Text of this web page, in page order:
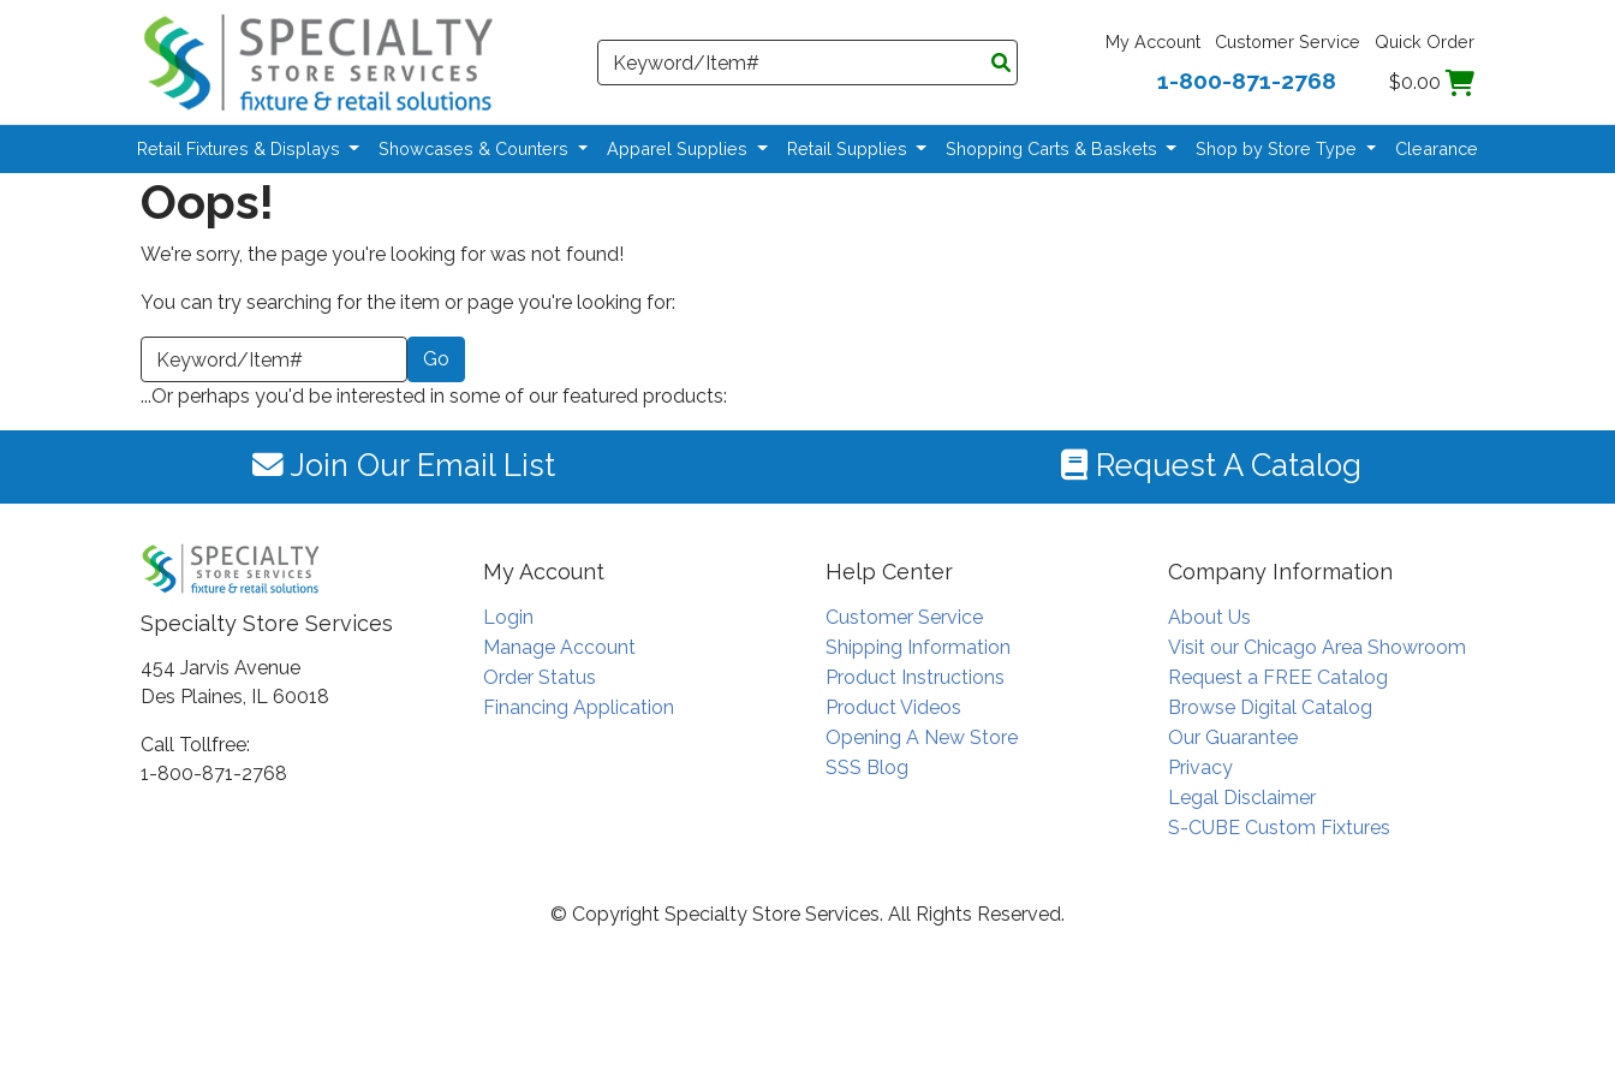
Skip to main content
Search
My Account Customer Service Quick Order
1-800-871-2768 $0.00
Retail Fixtures & Displays Showcases & Counters Apparel Supplies Retail Supplies Shopping Carts & Baskets Shop by Store Type Clearance
Oops!
We're sorry, the page you're looking for was not found!
You can try searching for the item or page you're looking for:
a Keyword or Item Number
...Or perhaps you'd be interested in some of our featured products:
Join Our Email List Request A Catalog
Specialty Store Services
454 Jarvis Avenue
Des Plaines, IL 60018
Call Tollfree:
1-800-871-2768
My Account
Login
Manage Account
Order Status
Financing Application
Help Center
Customer Service
Shipping Information
Product Instructions
Product Videos
Opening A New Store
SSS Blog
Company Information
About Us
Visit our Chicago Area Showroom
Request a FREE Catalog
Browse Digital Catalog
Our Guarantee
Privacy
Legal Disclaimer
S-CUBE Custom Fixtures
© Copyright Specialty Store Services. All Rights Reserved.